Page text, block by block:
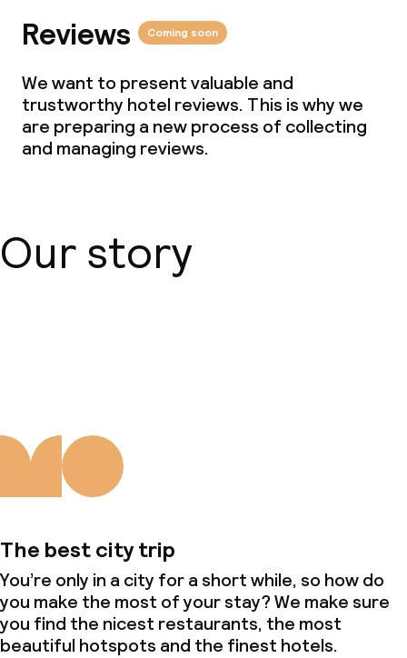
Reviews Coming soon
We want to present valuable and
trustworthy hotel reviews. This is why we
are preparing a new process of collecting
and managing reviews.
Our story
The best city trip
You’re only in a city for a short while, so how do
you make the most of your stay? We make sure
you find the nicest restaurants, the most
beautiful hotspots and the finest hotels.